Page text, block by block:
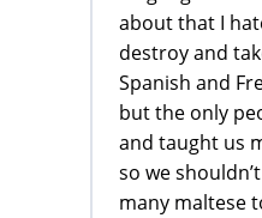
about that I
destroy and
Spanish and
but the only
and taught us
so we
many maltese